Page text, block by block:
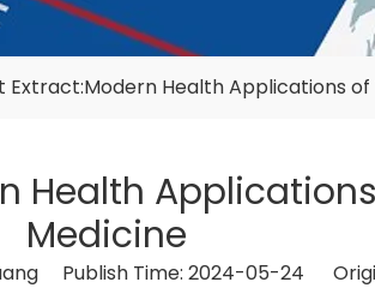
Extract:Modern Health Applications
Health
Medicine
Publish Time: 2024-05-24